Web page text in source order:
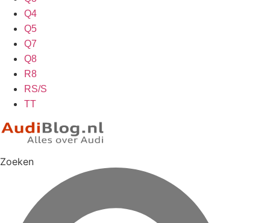
Q4
Q5
Q7
Q8
R8
RS/S
TT
Zoeken